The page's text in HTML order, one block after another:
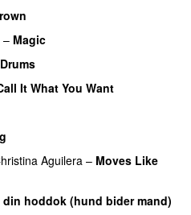
– Magic
It What You Want
Aguilera – Moves Like
din hoddok (hund bider mand)